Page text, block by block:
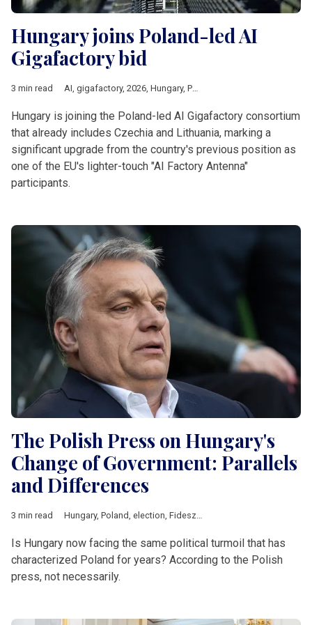
Hungary joins Poland-led AI
Gigafactory bid
3 min read AI, gigafactory, 2026, Hungary, Poland
Hungary is joining the Poland-led AI Gigafactory consortium
that already includes Czechia and Lithuania, marking a
significant upgrade from the country's previous position as
one of the EU's lighter-touch "AI Factory Antenna"
participants.
The Polish Press on Hungary's
Change of Government: Parallels
and Differences
3 min read Hungary, Poland, election, Fidesz,Law and Justice
Is Hungary now facing the same political turmoil that has
characterized Poland for years? According to the Polish
press, not necessarily.